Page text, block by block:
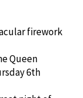
firework
Queen
6th